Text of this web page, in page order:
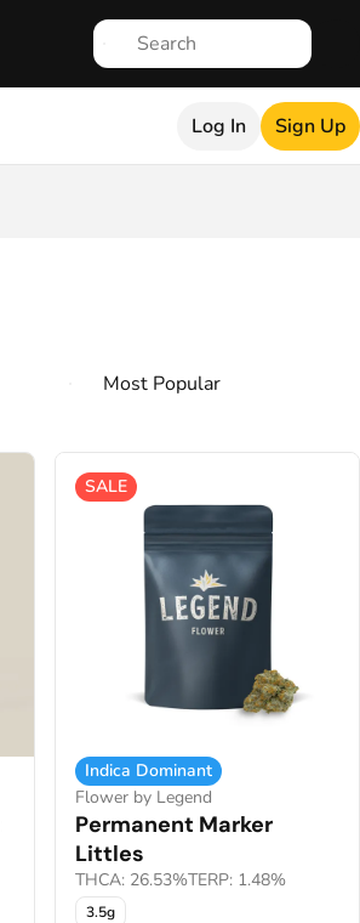
Log In Sign Up
SALE
Indica Dominant
Flower by Legend
Permanent Marker
Littles
THCA: 26.53%TERP: 1.48%
3.5g